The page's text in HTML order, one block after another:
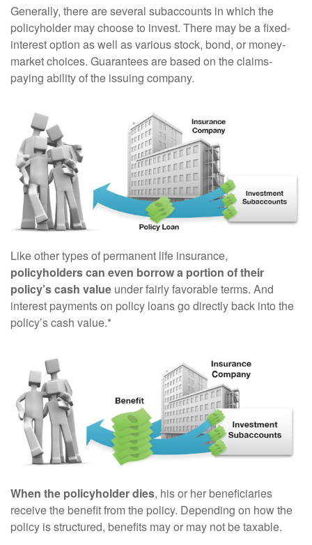
Generally, there are several subaccounts in which the
policyholder may choose to invest. There may be a fixed-
interest option as well as various stock, bond, or money-
market choices. Guarantees are based on the claims-
paying ability of the issuing company.
Like other types of permanent life insurance,
policyholders can even borrow a portion of their
policy’s cash value under fairly favorable terms. And
interest payments on policy loans go directly back into the
policy’s cash value.*
When the policyholder dies, his or her beneficiaries
receive the benefit from the policy. Depending on how the
policy is structured, benefits may or may not be taxable.